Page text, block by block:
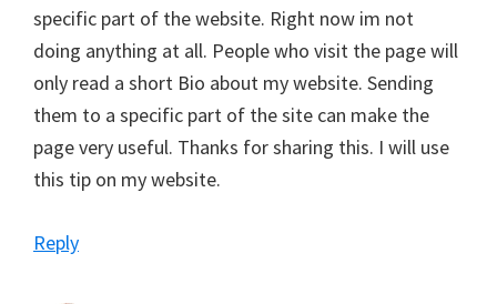
specific part of the website. Right now im not
doing anything at all. People who visit the page will
only read a short Bio about my website. Sending
them to a specific part of the site can make the
page very useful. Thanks for sharing this. I will use
this tip on my website.
Reply